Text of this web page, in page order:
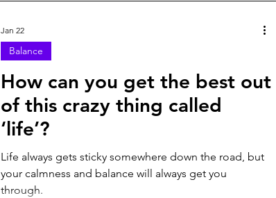
How can you get the best out
of this crazy thing called
‘life’?
Life always gets sticky somewhere down the road, but
your calmness and balance will always get you
through.
Balance
Jan 22